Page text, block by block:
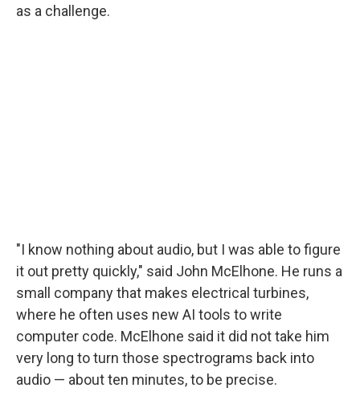
as a challenge.
"I know nothing about audio, but I was able to figure
it out pretty quickly," said John McElhone. He runs a
small company that makes electrical turbines,
where he often uses new AI tools to write
computer code. McElhone said it did not take him
very long to turn those spectrograms back into
audio — about ten minutes, to be precise.